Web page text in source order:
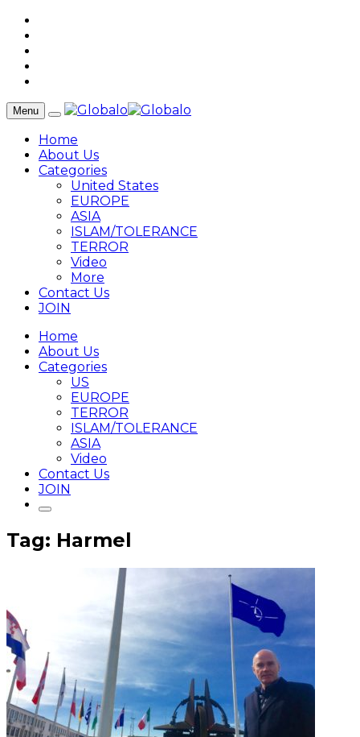
Menu
Home
About Us
Categories
United States
EUROPE
ASIA
ISLAM/TOLERANCE
TERROR
Video
More
Contact Us
JOIN
Home
About Us
Categories
US
EUROPE
TERROR
ISLAM/TOLERANCE
ASIA
Video
Contact Us
JOIN
Tag: Harmel